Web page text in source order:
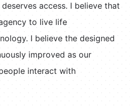
access. I believe that
to live life
I believe the designed
improved as our
interact with